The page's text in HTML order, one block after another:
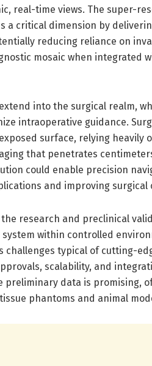
real-time views. The super-
a critical dimension by
reducing reliance on
mosaic when integrated
into the surgical realm,
intraoperative guidance.
surface, relying heavily
that penetrates
could enable precision
and improving surgical
the research and preclinical
within controlled
typical of cutting-
scalability, and
preliminary data is promising,
phantoms and animal